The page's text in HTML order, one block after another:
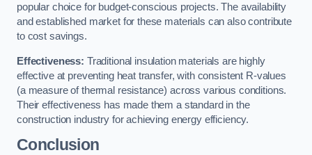
popular choice for budget-conscious projects. The availability
and established market for these materials can also contribute
to cost savings.
Effectiveness: Traditional insulation materials are highly
effective at preventing heat transfer, with consistent R-values
(a measure of thermal resistance) across various conditions.
Their effectiveness has made them a standard in the
construction industry for achieving energy efficiency.
Conclusion